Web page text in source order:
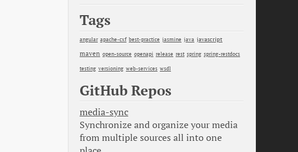
Tags
angular apache-cxf best-practice jasmine java javascript
maven open-source openapi release rest spring spring-restdocs
testing versioning web-services wsdl
GitHub Repos
media-sync
Synchronize and organize your media
from multiple sources all into one